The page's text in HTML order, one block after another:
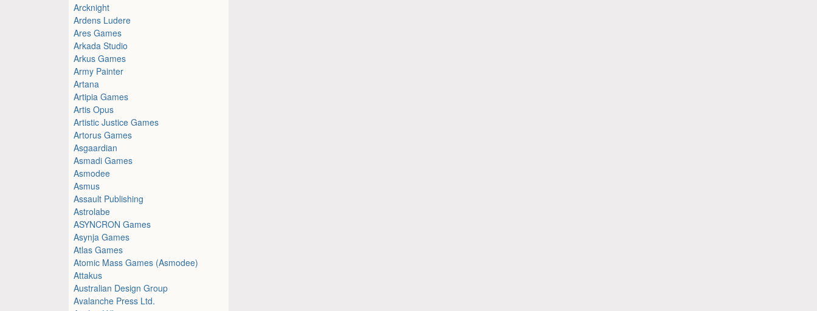
Arcknight
Ardens Ludere
Ares Games
Arkada Studio
Arkus Games
Army Painter
Artana
Artipia Games
Artis Opus
Artistic Justice Games
Artorus Games
Asgaardian
Asmadi Games
Asmodee
Asmus
Assault Publishing
Astrolabe
ASYNCRON Games
Asynja Games
Atlas Games
Atomic Mass Games (Asmodee)
Attakus
Australian Design Group
Avalanche Press Ltd.